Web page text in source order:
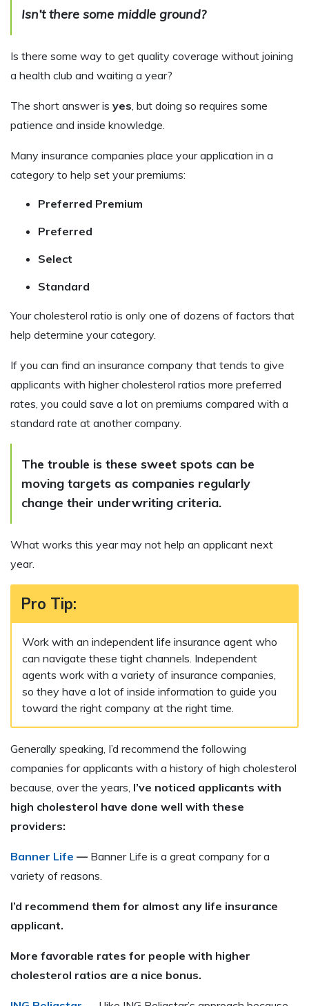
Isn’t there some middle ground?
Is there some way to get quality coverage without joining
a health club and waiting a year?
The short answer is yes , but doing so requires some
patience and inside knowledge.
Many insurance companies place your application in a
category to help set your premiums:
Preferred Premium
Preferred
Select
Standard
Your cholesterol ratio is only one of dozens of factors that
help determine your category.
If you can find an insurance company that tends to give
applicants with higher cholesterol ratios more preferred
rates, you could save a lot on premiums compared with a
standard rate at another company.
The trouble is these sweet spots can be
moving targets as companies regularly
change their underwriting criteria.
What works this year may not help an applicant next
year.
Pro Tip:
Work with an independent life insurance agent who
can navigate these tight channels. Independent
agents work with a variety of insurance companies,
so they have a lot of inside information to guide you
toward the right company at the right time.
Generally speaking, I’d recommend the following
companies for applicants with a history of high cholesterol
because, over the years, I’ve noticed applicants with
high cholesterol have done well with these
providers:
Banner Life — Banner Life is a great company for a
variety of reasons.
I’d recommend them for almost any life insurance
applicant.
More favorable rates for people with higher
cholesterol ratios are a nice bonus.